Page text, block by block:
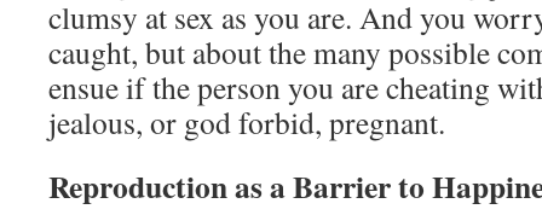
clumsy at sex as you are. And you
caught, but about the many possible
ensue if the person you are cheating
jealous, or god forbid, pregnant.
Reproduction as a Barrier to